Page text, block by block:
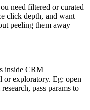
need filtered or curated
click depth, and want
peeling them away
inside CRM
or exploratory. Eg: open
pass params to